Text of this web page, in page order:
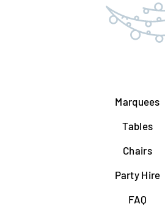
Marquees
Tables
Chairs
Party Hire
FAQ